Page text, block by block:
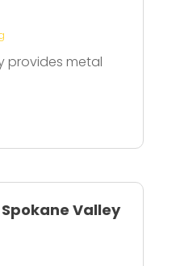
provides metal
Valley